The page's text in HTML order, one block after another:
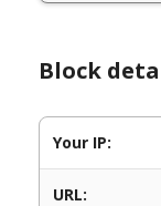
Block
Your IP:
URL: